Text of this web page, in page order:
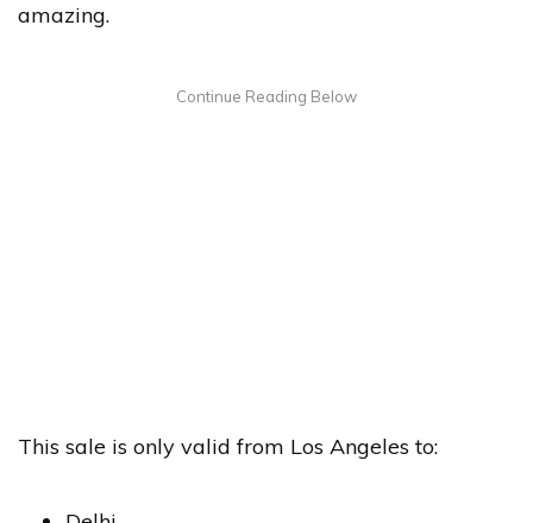
amazing.
This sale is only valid from Los Angeles to: